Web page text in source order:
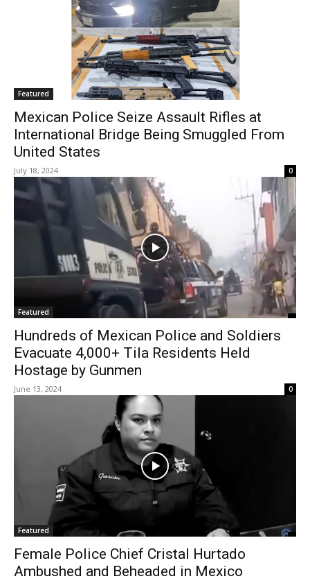
Featured
Mexican Police Seize Assault Rifles at
International Bridge Being Smuggled From
United States
July 18, 2024 0
Featured
Hundreds of Mexican Police and Soldiers
Evacuate 4,000+ Tila Residents Held
Hostage by Gunmen
June 13, 2024 0
Featured
Female Police Chief Cristal Hurtado
Ambushed and Beheaded in Mexico